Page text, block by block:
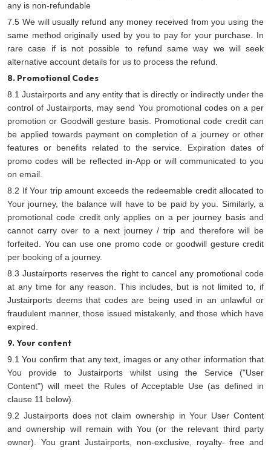
any is non-refundable
7.5 We will usually refund any money received from you using the
same method originally used by you to pay for your purchase. In
rare case if is not possible to refund same way we will seek
alternative account details for us to process the refund.
8. Promotional Codes
8.1 Justairports and any entity that is directly or indirectly under the
control of Justairports, may send You promotional codes on a per
promotion or Goodwill gesture basis. Promotional code credit can
be applied towards payment on completion of a journey or other
features or benefits related to the service. Expiration dates of
promo codes will be reflected in-App or will communicated to you
on email.
8.2 If Your trip amount exceeds the redeemable credit allocated to
Your journey, the balance will have to be paid by you. Similarly, a
promotional code credit only applies on a per journey basis and
cannot carry over to a next journey / trip and therefore will be
forfeited. You can use one promo code or goodwill gesture credit
per booking of a journey.
8.3 Justairports reserves the right to cancel any promotional code
at any time for any reason. This includes, but is not limited to, if
Justairports deems that codes are being used in an unlawful or
fraudulent manner, those issued mistakenly, and those which have
expired.
9. Your content
9.1 You confirm that any text, images or any other information that
You provide to Justairports whilst using the Service ("User
Content") will meet the Rules of Acceptable Use (as defined in
clause 11 below).
9.2 Justairports does not claim ownership in Your User Content
and ownership will remain with You (or the relevant third party
owner). You grant Justairports, non-exclusive, royalty- free and